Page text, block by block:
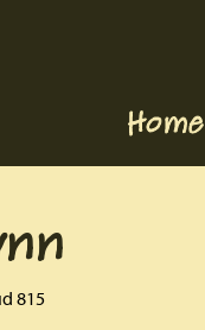
Home
815